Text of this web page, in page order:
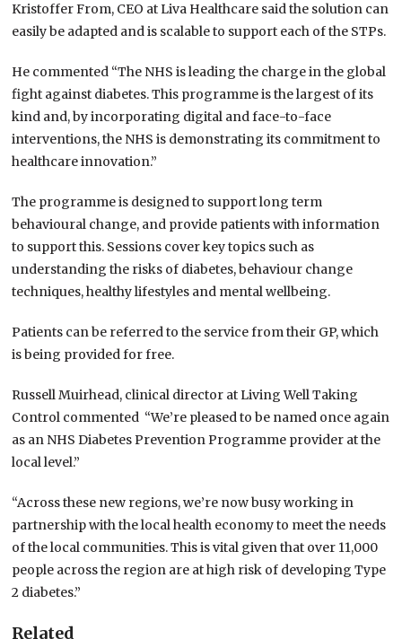
Kristoffer From, CEO at Liva Healthcare said the solution can
easily be adapted and is scalable to support each of the STPs.
He commented “The NHS is leading the charge in the global
fight against diabetes. This programme is the largest of its
kind and, by incorporating digital and face-to-face
interventions, the NHS is demonstrating its commitment to
healthcare innovation.”
The programme is designed to support long term
behavioural change, and provide patients with information
to support this. Sessions cover key topics such as
understanding the risks of diabetes, behaviour change
techniques, healthy lifestyles and mental wellbeing.
Patients can be referred to the service from their GP, which
is being provided for free.
Russell Muirhead, clinical director at Living Well Taking
Control commented “We’re pleased to be named once again
as an NHS Diabetes Prevention Programme provider at the
local level.”
“Across these new regions, we’re now busy working in
partnership with the local health economy to meet the needs
of the local communities. This is vital given that over 11,000
people across the region are at high risk of developing Type
2 diabetes.”
Related